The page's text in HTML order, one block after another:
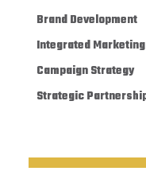
Brand Development
Integrated
Campaign Strategy
Strategic